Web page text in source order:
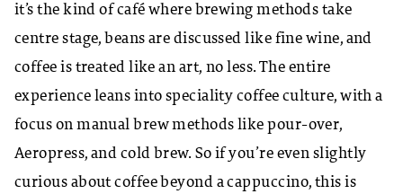
it’s the kind of café where brewing methods take
centre stage, beans are discussed like fine wine, and
coffee is treated like an art, no less. The entire
experience leans into speciality coffee culture, with a
focus on manual brew methods like pour-over,
Aeropress, and cold brew. So if you’re even slightly
curious about coffee beyond a cappuccino, this is